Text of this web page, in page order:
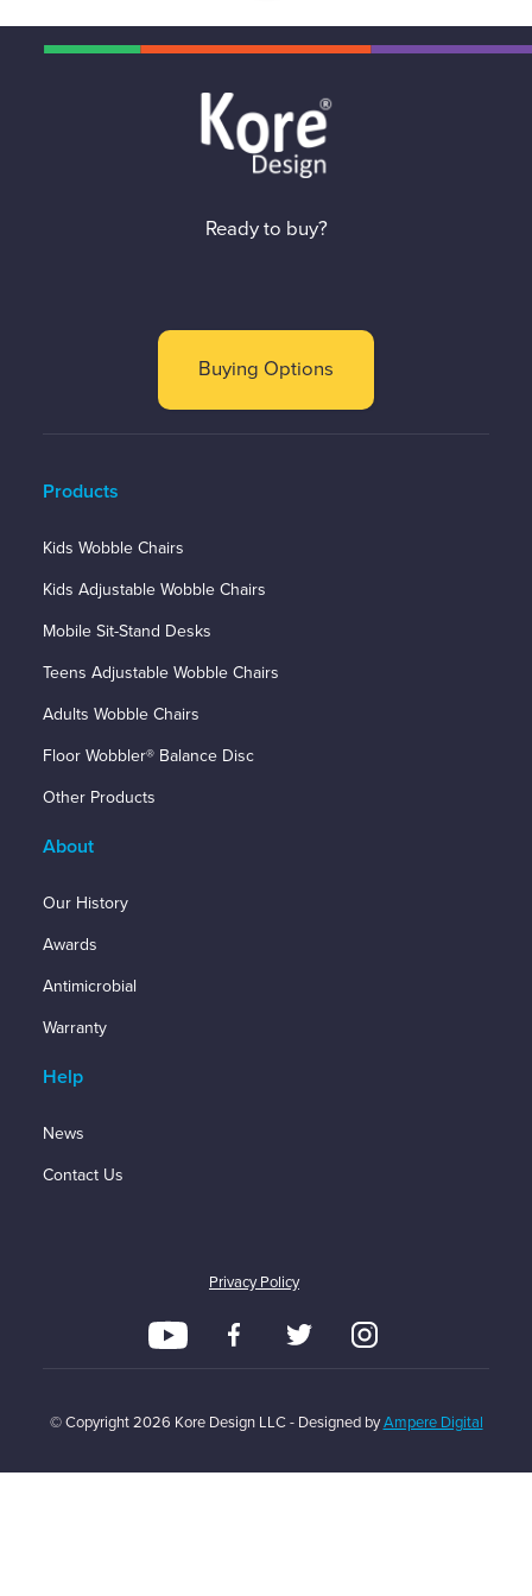
Ready to buy?
Buying Options
Products
Kids Wobble Chairs
Kids Adjustable Wobble Chairs
Mobile Sit-Stand Desks
Teens Adjustable Wobble Chairs
Adults Wobble Chairs
Floor Wobbler® Balance Disc
Other Products
About
Our History
Awards
Antimicrobial
Warranty
Help
News
Contact Us
Privacy Policy
© Copyright2026 Kore Design LLC - Designed byAmpere Digital